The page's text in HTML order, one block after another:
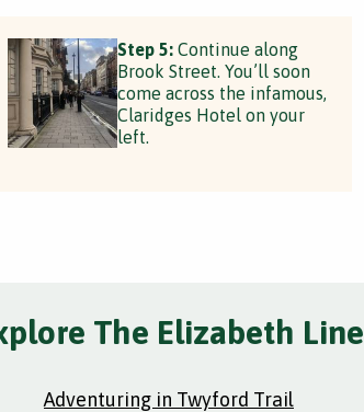
Step 5: Continue along
Brook Street. You’ll soon
come across the infamous,
Claridges Hotel on your
left.
The Elizabeth Line
Adventuring in Twyford Trail